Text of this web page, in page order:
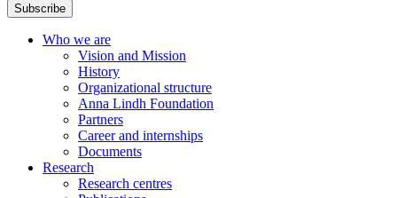
Subscribe
Who we are
Vision and Mission
History
Organizational structure
Anna Lindh Foundation
Partners
Career and internships
Documents
Research
Research centres